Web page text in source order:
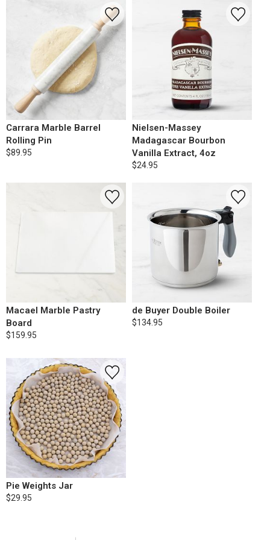
Carrara Marble Barrel
Rolling Pin
$89.95
Nielsen-Massey
Madagascar Bourbon
Vanilla Extract, 4oz
$24.95
Macael Marble Pastry
Board
$159.95
de Buyer Double Boiler
$134.95
Pie Weights Jar
$29.95